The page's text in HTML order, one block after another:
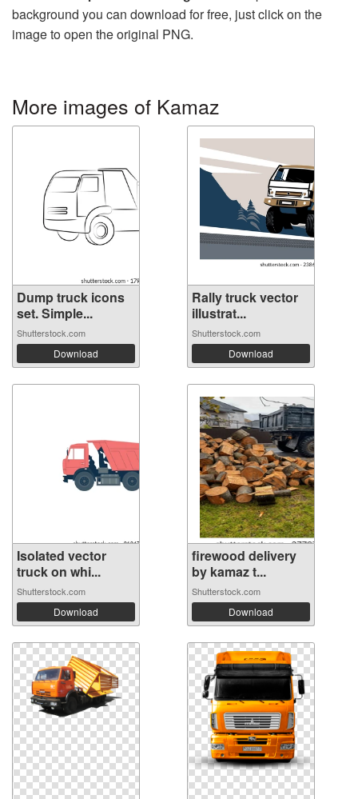
background you can download for free, just click on the
image to open the original PNG.
More images of Kamaz
Dump truck icons
set. Simple...
Shutterstock.com
Download
Rally truck vector
illustrat...
Shutterstock.com
Download
Isolated vector
truck on whi...
Shutterstock.com
Download
firewood delivery
by kamaz t...
Shutterstock.com
Download